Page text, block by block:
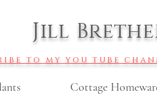
Jill
to my you tube
Cottage